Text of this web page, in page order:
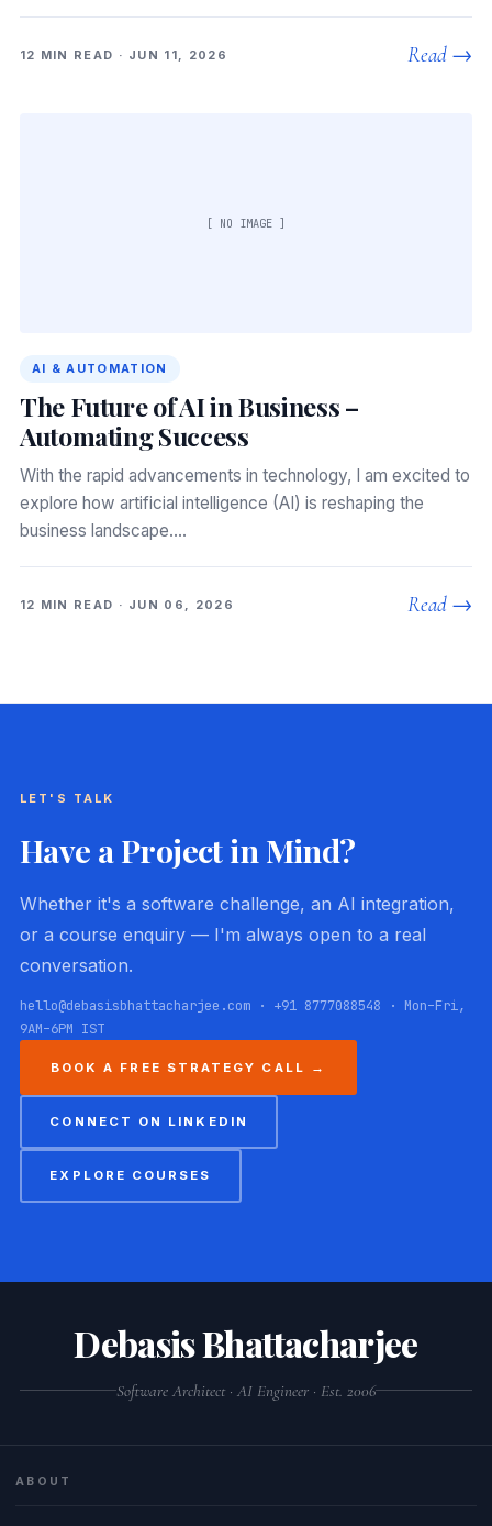
12 MIN READ · JUN 11, 2026 Read →
[ NO IMAGE ]
AI & AUTOMATION
The Future of AI in Business –
Automating Success
With the rapid advancements in technology, I am excited to
explore how artificial intelligence (AI) is reshaping the
business landscape.…
12 MIN READ · JUN 06, 2026 Read →
LET'S TALK
Have a Project in Mind?
Whether it's a software challenge, an AI integration,
or a course enquiry — I'm always open to a real
conversation.
hello@debasisbhattacharjee.com · +91 8777088548 · Mon–Fri,
9AM–6PM IST
BOOK A FREE STRATEGY CALL →
CONNECT ON LINKEDIN
EXPLORE COURSES
Debasis Bhattacharjee
Software Architect · AI Engineer · Est. 2006
ABOUT